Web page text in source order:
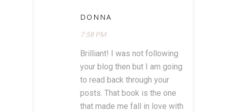
DONNA
7:58 PM
Brilliant! I was not following
your blog then but I am going
to read back through your
posts. That book is the one
that made me fall in love with